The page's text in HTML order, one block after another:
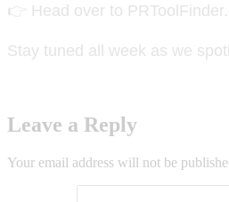
👉 Head over to
Stay tuned all week as we
Leave a Reply
Your email address will not be